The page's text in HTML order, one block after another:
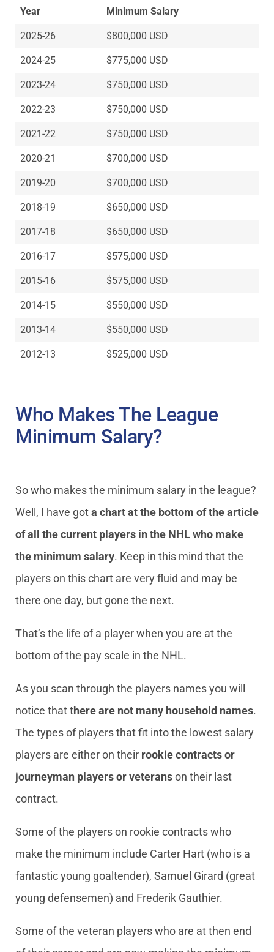
Year Minimum Salary
2025-26 $800,000 USD
2024-25 $775,000 USD
2023-24 $750,000 USD
2022-23 $750,000 USD
2021-22 $750,000 USD
2020-21 $700,000 USD
2019-20 $700,000 USD
2018-19 $650,000 USD
2017-18 $650,000 USD
2016-17 $575,000 USD
2015-16 $575,000 USD
2014-15 $550,000 USD
2013-14 $550,000 USD
2012-13 $525,000 USD
Who Makes The League
Minimum Salary?
So who makes the minimum salary in the league?
Well, I have gota chart at the bottom of the article
of all the current players in the NHL who make
the minimum salary. Keep in this mind that the
players on this chart are very fluid and may be
there one day, but gone the next.
That’s the life of a player when you are at the
bottom of the pay scale in the NHL.
As you scan through the players names you will
notice that there are not many household names.
The types of players that fit into the lowest salary
players are either on their rookie contracts or
journeyman playersor veteranson their last
contract.
Some of the players on rookie contracts who
make the minimum include Carter Hart (who is a
fantastic young goaltender), Samuel Girard (great
young defensemen) and Frederik Gauthier.
Some of the veteran players who are at then end